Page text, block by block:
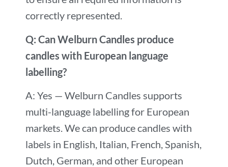
correctly represented.
Q: Can Welburn Candles produce
candles with European language
labelling?
A: Yes — Welburn Candles supports
multi-language labelling for European
markets. We can produce candles with
labels in English, Italian, French, Spanish,
Dutch, German, and other European